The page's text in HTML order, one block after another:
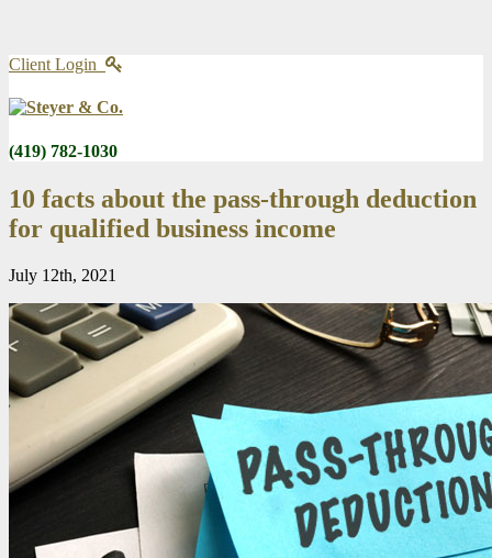
Client Login
(419) 782-1030
10 facts about the pass-through deduction
for qualified business income
July 12th, 2021